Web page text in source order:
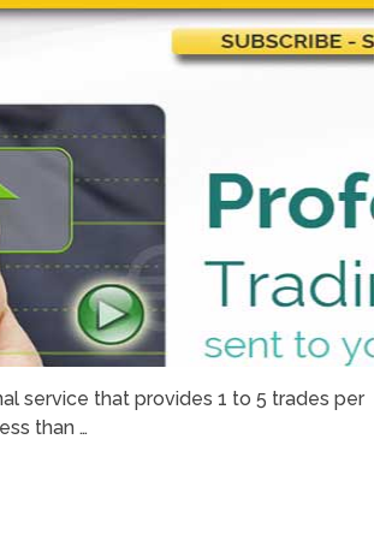
service that provides 1 to 5 trades per
than …